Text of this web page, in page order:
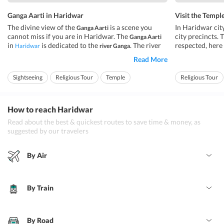
Ganga Aarti in Haridwar
The divine view of the Ganga Aarti is a scene you
cannot miss if you are in Haridwar. The Ganga Aarti
in Haridwar is dedicated to the river Ganga. The river
goddess who gives us life in form of water. It is said
that the holy water of theriver Gangaremoves all the
sins ...
Read More
Sightseeing Religious Tour Temple
Visit the
In Haridwar
city precincts.
respected,
are some
attraction due
Religious Tour
How to reach Haridwar
Read about the best & quickest routes to save time & money, as
suggested by our travelers
By Air
By Train
By Road